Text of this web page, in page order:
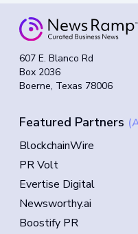
607 E. Blanco Rd
Box 2036
Boerne, Texas 78006
Featured Partners
BlockchainWire
PR Volt
Evertise Digital
Newsworthy.ai
Boostify PR